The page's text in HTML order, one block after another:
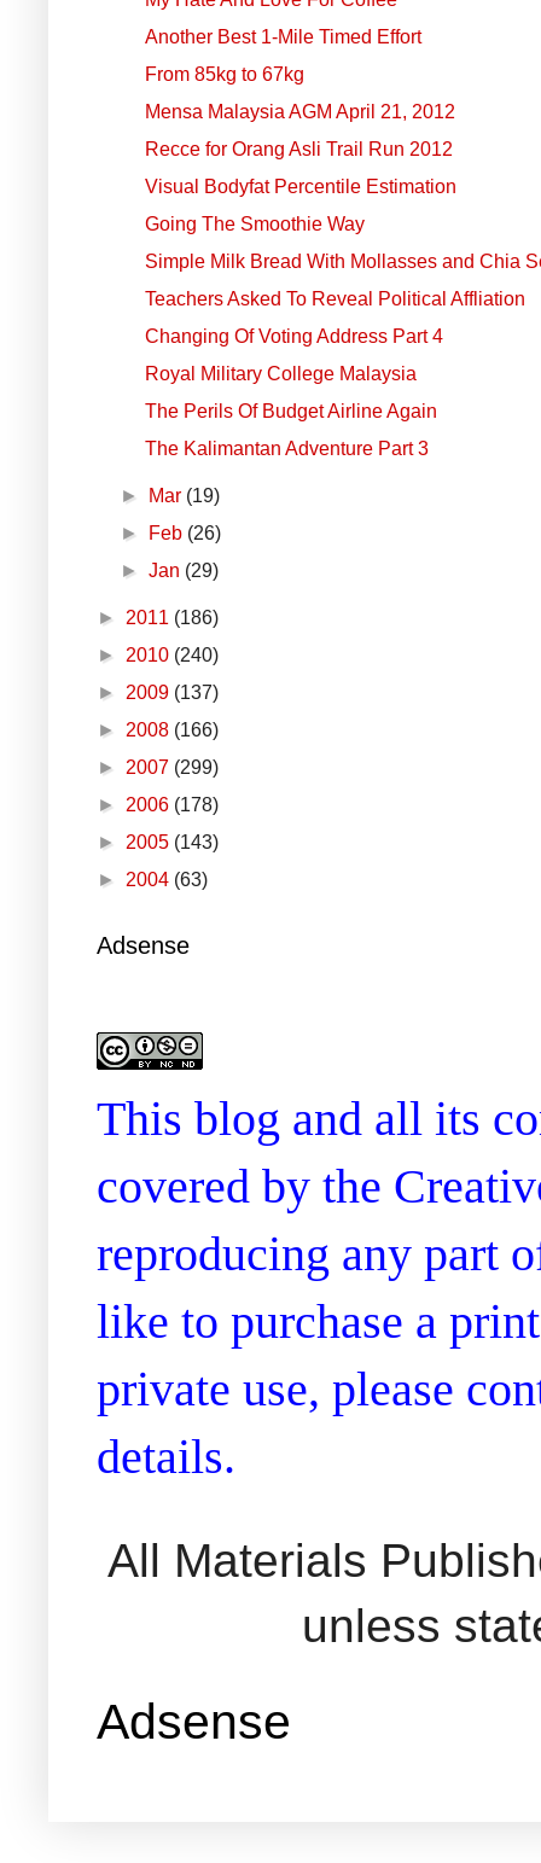
Another Best 1-Mile Timed Effort
From 85kg to 67kg
Mensa Malaysia AGM April 21, 2012
Recce for Orang Asli Trail Run 2012
Visual Bodyfat Percentile Estimation
Going The Smoothie Way
Simple Milk Bread With Mollasses and Chia
Teachers Asked To Reveal Political Affliation
Changing Of Voting Address Part 4
Royal Military College Malaysia
The Perils Of Budget Airline Again
The Kalimantan Adventure Part 3
► Mar (19)
►
Feb (26)
►Jan (29)
► 2011 (186)
► 2010 (240)
► 2009 (137)
► 2008 (166)
► 2007 (299)
► 2006 (178)
► 2005 (143)
► 2004 (63)
Adsense
This blog and all its
covered by the
reproducing any part
like to purchase a
private use, please
details.
All Materials
unless
Adsense